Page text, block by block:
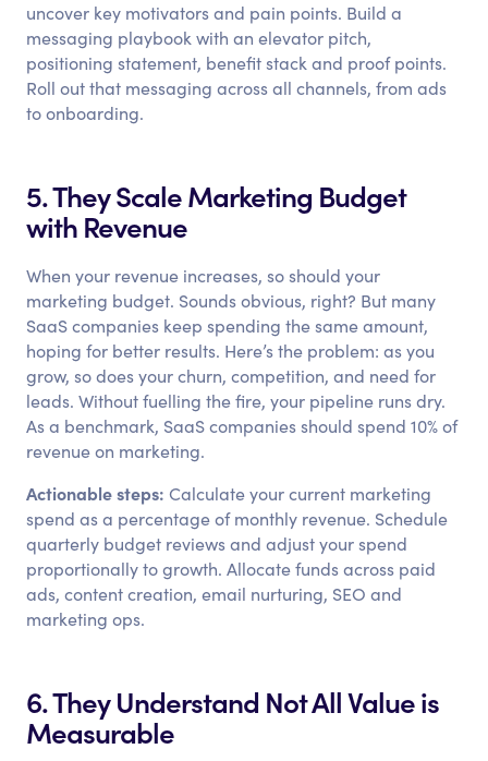
uncover key motivators and pain points. Build a
messaging playbook with an elevator pitch,
positioning statement, benefit stack and proof points.
Roll out that messaging across all channels, from ads
to onboarding.
5. They Scale Marketing Budget
with Revenue
When your revenue increases, so should your
marketing budget. Sounds obvious, right? But many
SaaS companies keep spending the same amount,
hoping for better results. Here’s the problem: as you
grow, so does your churn, competition, and need for
leads. Without fuelling the fire, your pipeline runs dry.
As a benchmark, SaaS companies should spend 10% of
revenue on marketing.
Actionable steps: Calculate your current marketing
spend as a percentage of monthly revenue. Schedule
quarterly budget reviews and adjust your spend
proportionally to growth. Allocate funds across paid
ads, content creation, email nurturing, SEO and
marketing ops.
6. They Understand Not All Value is
Measurable